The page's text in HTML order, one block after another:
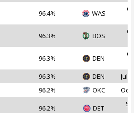
96.4% WAS
96.3% BOS
96.3% DEN
96.3% DEN
Jul
96.2% OKC Oct
96.2% DET